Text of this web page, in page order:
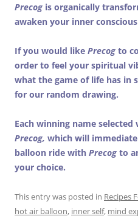
Precog is organically
awaken your inner
If you would like Precog to
order to feel your spiritual
what the game of life has in
for our random drawing.
Each winning name
Precog, which will
balloon ride with Precog to
your choice.
This entry was posted in Recipes
hot air balloon, inner self, mind